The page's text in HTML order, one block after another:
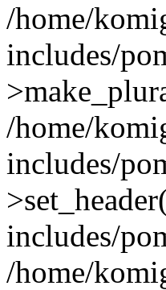
/home/
includes/
/home/
includes/
includes/
/home/